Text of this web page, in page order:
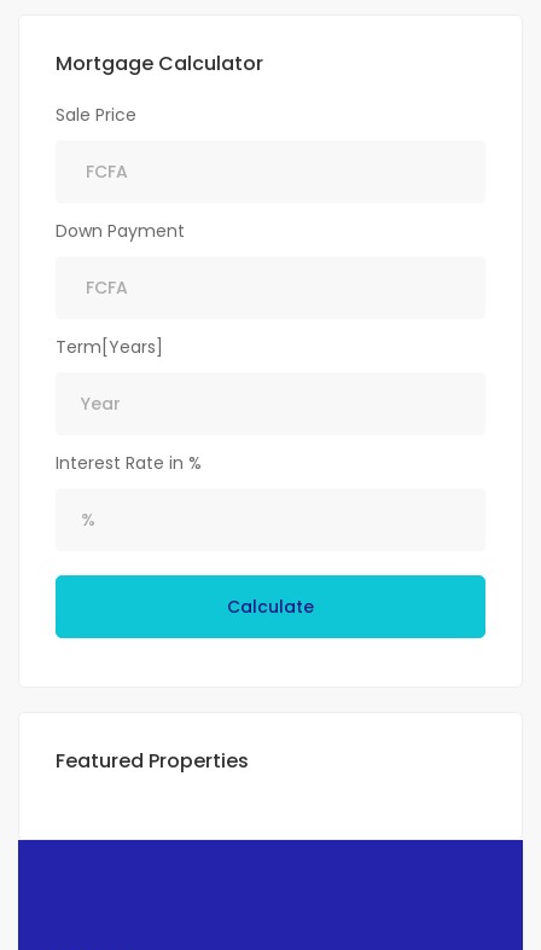
Mortgage Calculator
Sale Price
Down Payment
Term[Years]
Interest Rate in %
Calculate
Featured Properties